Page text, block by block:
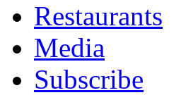
Restaurants
Media
Subscribe